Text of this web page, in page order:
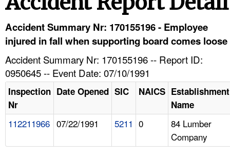
HELP AND RESOURCES
Accident Summary Nr: 170155196 - Employee
injured in fall when supporting board comes loose
Accident Summary Nr: 170155196 -- Report ID:
0950645 -- Event Date: 07/10/1991
Inspection
Nr
Date Opened SIC NAICS Establishment
Name
112211966 07/22/1991 5211 0
84 Lumber
Company